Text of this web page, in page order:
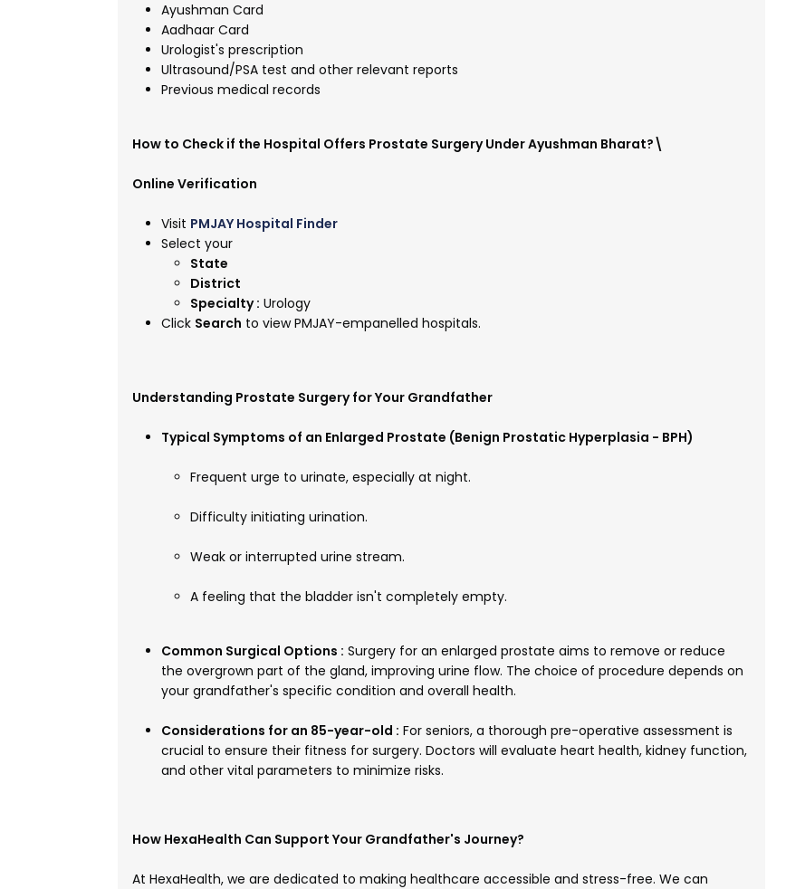
Ayushman Card
Aadhaar Card
Urologist's prescription
Ultrasound/PSA test and other relevant reports
Previous medical records
How to Check if the Hospital Offers Prostate Surgery Under Ayushman Bharat?\
Online Verification
Visit PMJAY Hospital Finder
Select your
State
District
Specialty : Urology
Click Search to view PMJAY-empanelled hospitals.
Understanding Prostate Surgery for Your Grandfather
Typical Symptoms of an Enlarged Prostate (Benign Prostatic Hyperplasia - BPH)
Frequent urge to urinate, especially at night.
Difficulty initiating urination.
Weak or interrupted urine stream.
A feeling that the bladder isn't completely empty.
Common Surgical Options : Surgery for an enlarged prostate aims to remove or reduce
the overgrown part of the gland, improving urine flow. The choice of procedure depends on
your grandfather's specific condition and overall health.
Considerations for an 85-year-old : For seniors, a thorough pre-operative assessment is
crucial to ensure their fitness for surgery. Doctors will evaluate heart health, kidney function,
and other vital parameters to minimize risks.
How HexaHealth Can Support Your Grandfather's Journey?
At HexaHealth, we are dedicated to making healthcare accessible and stress-free. We can